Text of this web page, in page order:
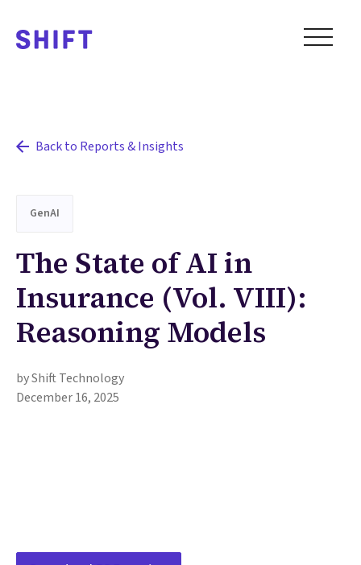
Back to Reports & Insights
GenAI
The State of AI in
Insurance (Vol. VIII):
Reasoning Models
by Shift Technology
December 16, 2025